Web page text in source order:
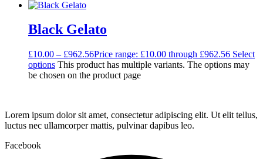
Black Gelato
£10.00 – £962.56Price range: £10.00 through £962.56 Select
options This product has multiple variants. The options may
be chosen on the product page
Lorem ipsum dolor sit amet, consectetur adipiscing elit. Ut elit tellus,
luctus nec ullamcorper mattis, pulvinar dapibus leo.
Facebook